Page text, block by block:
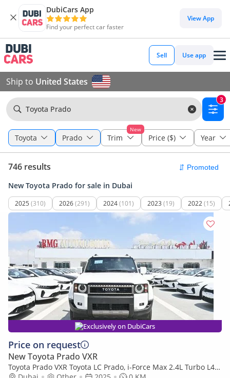
DubiCars App
Find your perfect car faster
View App
Sell Use app
Ship to United States
Toyota Prado
3
Toyota Prado
New
Trim Price ($) Year
746 results
New Toyota Prado for sale in Dubai
2025 (310) 2026(291) 2024(101) 2023 (19) 2022(15)
Exclusively on DubiCars
Price on request
New Toyota Prado VXR
Toyota Prado VXR Toyota LC Prado, i-Force Max 2.4L Turbo L4